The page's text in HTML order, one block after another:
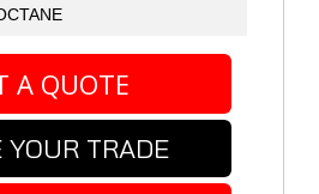
A QUOTE
YOUR TRADE